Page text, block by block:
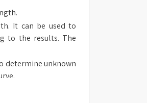
It can be used to
to the results. The
determine unknown
to determine